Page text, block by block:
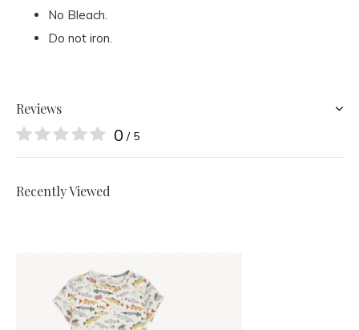
No Bleach.
Do not iron.
Reviews
0 / 5
Recently Viewed